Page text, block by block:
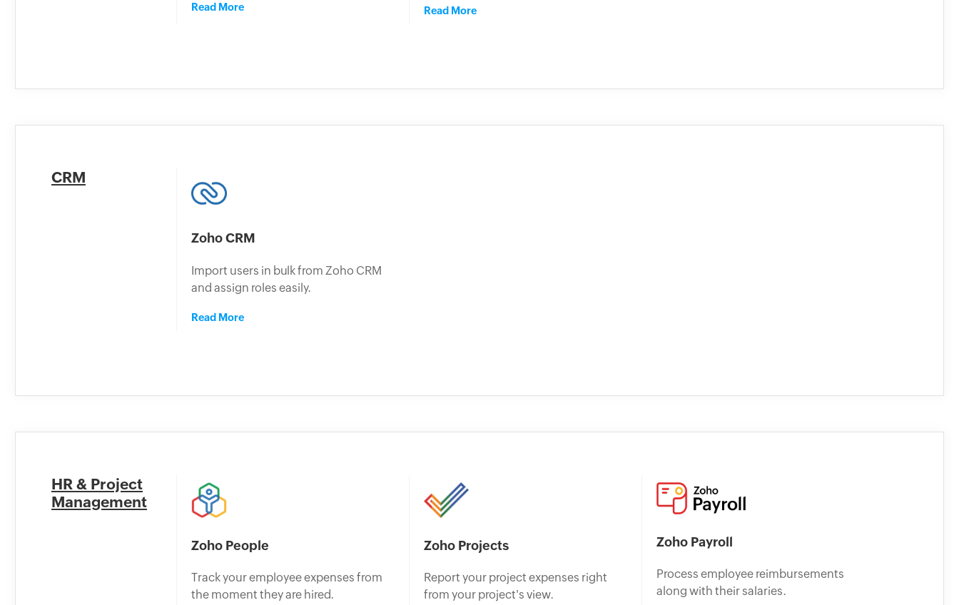
Read More Read More
CRM
Zoho CRM
Import users in bulk from Zoho CRM
and assign roles easily.
Read More
HR & Project
Management
Zoho People
Track your employee expenses from
the moment they are hired.
Zoho Projects
Report your project expenses right
from your project's view.
Zoho Payroll
Process employee reimbursements
along with their salaries.